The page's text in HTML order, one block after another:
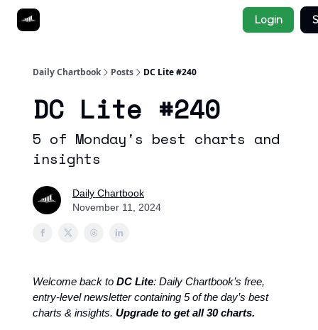
Login
Daily Chartbook Posts DC Lite #240
DC Lite #240
5 of Monday's best charts and
insights
Daily Chartbook
November 11, 2024
Welcome back to DC Lite: Daily Chartbook’s free,
entry-level newsletter containing 5 of the day’s best
charts & insights. Upgrade to get all 30 charts.